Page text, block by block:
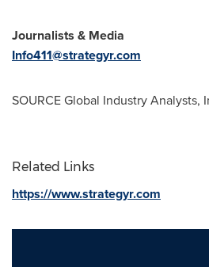
Journalists & Media
Info411@strategyr.com
SOURCE Global Industry Analysts,
Related Links
https://www.strategyr.com